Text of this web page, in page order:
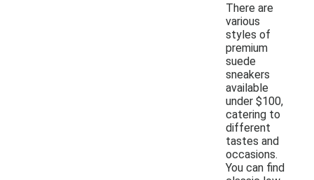
There are
various
styles of
premium
suede
sneakers
available
under $100,
catering to
different
tastes and
occasions.
You can find